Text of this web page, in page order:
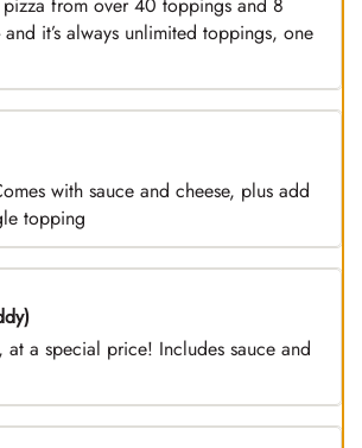
it’s always unlimited toppings, one
with sauce and cheese, plus add
topping
at a special price! Includes sauce and